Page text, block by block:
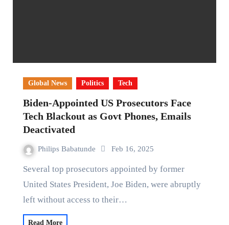
Global News Politics Tech
Biden-Appointed US Prosecutors Face
Tech Blackout as Govt Phones, Emails
Deactivated
Philips Babatunde Feb 16, 2025
Several top prosecutors appointed by former
United States President, Joe Biden, were abruptly
left without access to their…
Read More